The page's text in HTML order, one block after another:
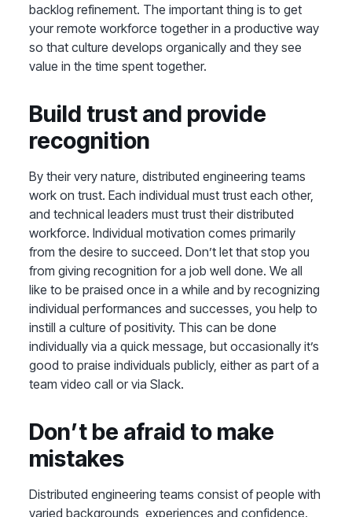
backlog refinement. The important thing is to get
your remote workforce together in a productive way
so that culture develops organically and they see
value in the time spent together.
Build trust and provide
recognition
By their very nature, distributed engineering teams
work on trust. Each individual must trust each other,
and technical leaders must trust their distributed
workforce. Individual motivation comes primarily
from the desire to succeed. Don’t let that stop you
from giving recognition for a job well done. We all
like to be praised once in a while and by recognizing
individual performances and successes, you help to
instill a culture of positivity. This can be done
individually via a quick message, but occasionally it’s
good to praise individuals publicly, either as part of a
team video call or via Slack.
Don’t be afraid to make
mistakes
Distributed engineering teams consist of people with
varied backgrounds, experiences and confidence.